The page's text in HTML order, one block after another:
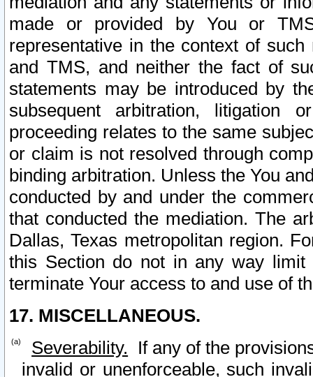
made or provided by You or
representative in the context of
and TMS, and neither the fact of
statements may be introduced by
subsequent arbitration, litigation
proceeding relates to the same
or claim is not resolved through
binding arbitration. Unless the You
conducted by and under the
that conducted the mediation. The
Dallas, Texas metropolitan region.
this Section do not in any way
terminate Your access to and use of
17. MISCELLANEOUS.
Severability. If any of the
invalid or unenforceable, such